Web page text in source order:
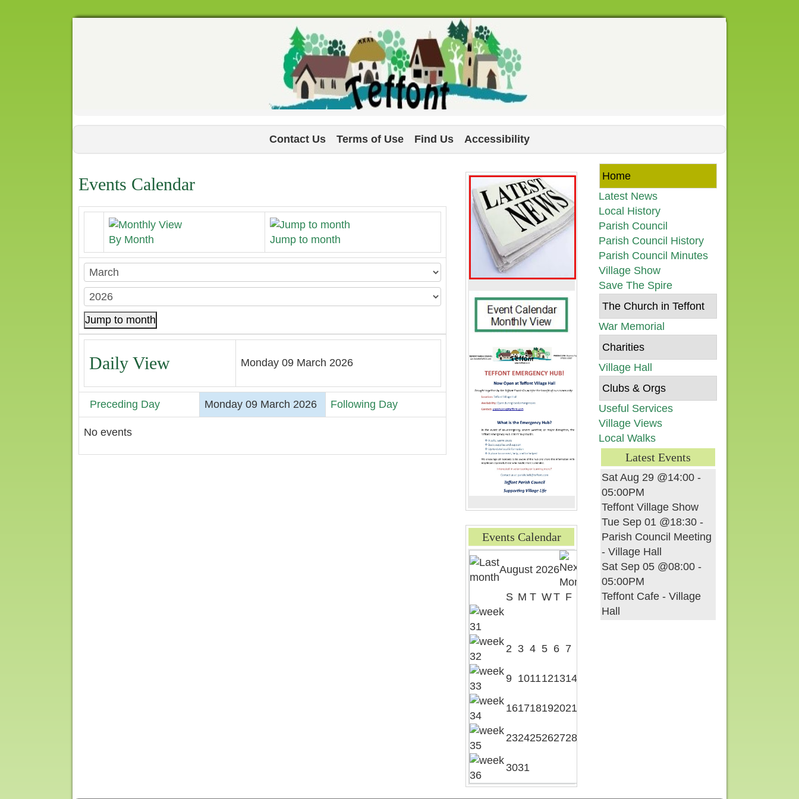
Contact Us Terms of Use Find Us Accessibility
Events Calendar
By Month Jump to month
Jump to month
Daily View Monday 09 March 2026
Preceding Day Monday 09 March 2026 Following Day
No events
Home
Latest News
Local History
Parish Council
Parish Council History
Parish Council Minutes
Village Show
Save The Spire
The Church in Teffont
War Memorial
Charities
Village Hall
Clubs & Orgs
Useful Services
Village Views
Local Walks
Latest Events
Sat Aug 29 @14:00 -
05:00PM
Teffont Village Show
Tue Sep 01 @18:30 -
Parish Council Meeting
- Village Hall
Sat Sep 05 @08:00 -
05:00PM
Teffont Cafe - Village
Hall
Events Calendar
August 2026
S M T WT F
2 3 4 5 6 7
9 1011121314
161718192021
232425262728
3031